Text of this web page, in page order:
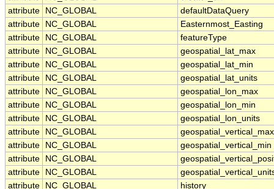
attribute
NC_GLOBAL
defaultDataQuery
attribute
NC_GLOBAL
Easternmost_Easting
attribute
NC_GLOBAL
featureType
attribute
NC_GLOBAL
geospatial_lat_max
attribute
NC_GLOBAL
geospatial_lat_min
attribute
NC_GLOBAL
geospatial_lat_units
attribute
NC_GLOBAL
geospatial_lon_max
attribute
NC_GLOBAL
geospatial_lon_min
attribute
NC_GLOBAL
geospatial_lon_units
attribute
NC_GLOBAL
geospatial_vertical_max
attribute
NC_GLOBAL
geospatial_vertical_min
attribute
NC_GLOBAL
attribute
NC_GLOBAL
attribute
NC_GLOBAL
history